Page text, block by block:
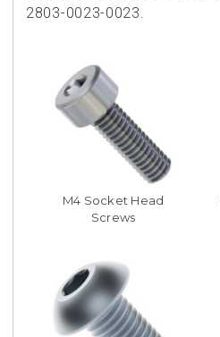
2803-0023-0023.
M4 Socket Head
Screws